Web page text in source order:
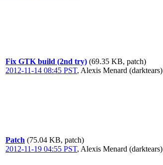
Fix GTK build (2nd try) (69.35 KB, patch)
2012-11-14 08:45 PST, Alexis Menard (darktears)
Patch (75.04 KB, patch)
2012-11-19 04:55 PST, Alexis Menard (darktears)